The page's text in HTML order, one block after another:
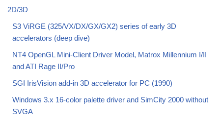
2D/3D
S3 ViRGE (325/VX/DX/GX/GX2) series of early 3D
accelerators (deep dive)
NT4 OpenGL Mini-Client Driver Model, Matrox Millennium I/II
and ATI Rage II/Pro
SGI IrisVision add-in 3D accelerator for PC (1990)
Windows 3.x 16-color palette driver and SimCity 2000 without
SVGA